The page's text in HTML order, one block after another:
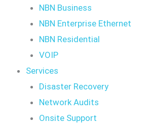
NBN Business
NBN Enterprise Ethernet
NBN Residential
VOIP
Services
Disaster Recovery
Network Audits
Onsite Support